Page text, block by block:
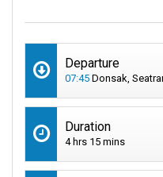
Departure
07:45 Donsak,
Duration
4 hrs 15 mins